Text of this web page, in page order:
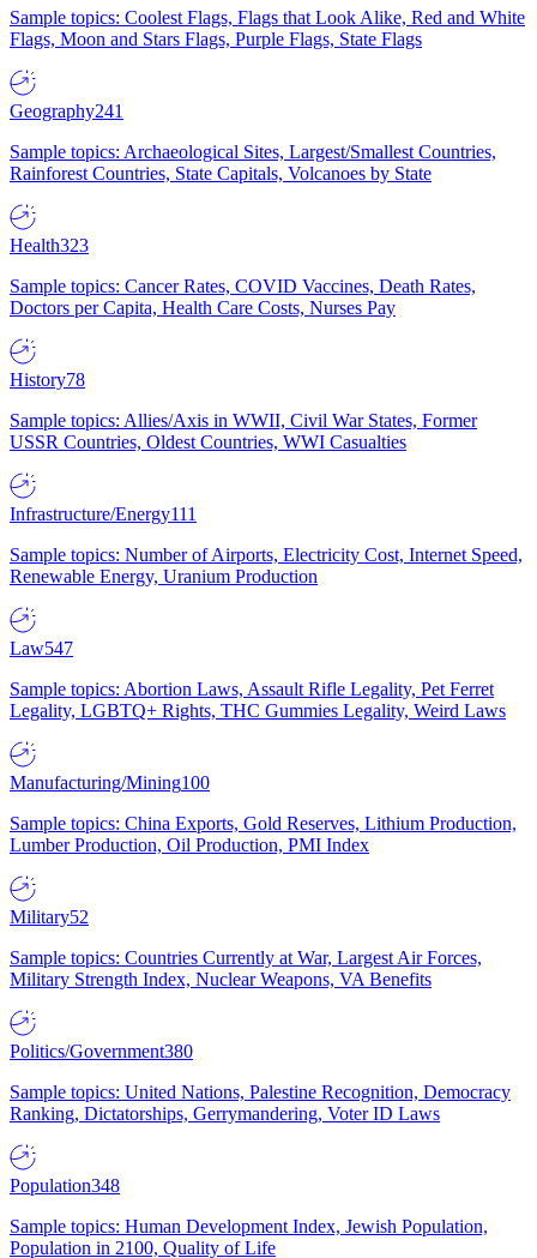
Sample topics: Coolest Flags, Flags that Look Alike, Red and White
Flags, Moon and Stars Flags, Purple Flags, State Flags
Geography241
Sample topics: Archaeological Sites, Largest/Smallest Countries,
Rainforest Countries, State Capitals, Volcanoes by State
Health323
Sample topics: Cancer Rates, COVID Vaccines, Death Rates,
Doctors per Capita, Health Care Costs, Nurses Pay
History78
Sample topics: Allies/Axis in WWII, Civil War States, Former
USSR Countries, Oldest Countries, WWI Casualties
Infrastructure/Energy111
Sample topics: Number of Airports, Electricity Cost, Internet Speed,
Renewable Energy, Uranium Production
Law547
Sample topics: Abortion Laws, Assault Rifle Legality, Pet Ferret
Legality, LGBTQ+ Rights, THC Gummies Legality, Weird Laws
Manufacturing/Mining100
Sample topics: China Exports, Gold Reserves, Lithium Production,
Lumber Production, Oil Production, PMI Index
Military52
Sample topics: Countries Currently at War, Largest Air Forces,
Military Strength Index, Nuclear Weapons, VA Benefits
Politics/Government380
Sample topics: United Nations, Palestine Recognition, Democracy
Ranking, Dictatorships, Gerrymandering, Voter ID Laws
Population348
Sample topics: Human Development Index, Jewish Population,
Population in 2100, Quality of Life